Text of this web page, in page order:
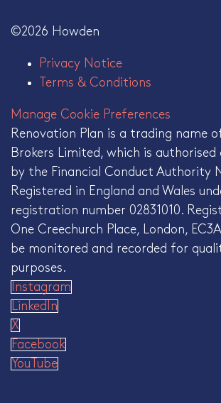
©2026 Howden
Privacy Notice
Terms & Conditions
Manage Cookie Preferences
Renovation Plan is a trading name
Brokers Limited, which is authorised
by the Financial Conduct Authority
Registered in England and Wales
registration number 02831010.
One Creechurch Place, London,
be monitored and recorded for
purposes.
Instagram
LinkedIn
X
Facebook
YouTube